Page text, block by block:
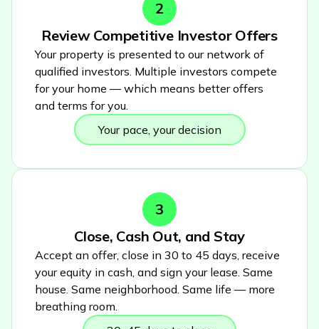
2
Review Competitive Investor Offers
Your property is presented to our network of
qualified investors. Multiple investors compete
for your home — which means better offers
and terms for you.
Your pace, your decision
3
Close, Cash Out, and Stay
Accept an offer, close in 30 to 45 days, receive
your equity in cash, and sign your lease. Same
house. Same neighborhood. Same life — more
breathing room.